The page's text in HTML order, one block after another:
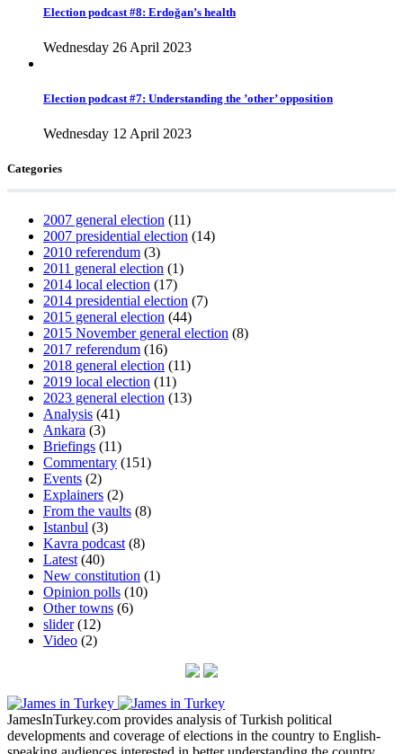
Election podcast #8: Erdoğan’s health
Wednesday 26 April 2023
Election podcast #7: Understanding the ’other’ opposition
Wednesday 12 April 2023
Categories
2007 general election (11)
2007 presidential election (14)
2010 referendum (3)
2011 general election (1)
2014 local election (17)
2014 presidential election (7)
2015 general election (44)
2015 November general election (8)
2017 referendum (16)
2018 general election (11)
2019 local election (11)
2023 general election (13)
Analysis (41)
Ankara (3)
Briefings (11)
Commentary (151)
Events (2)
Explainers (2)
From the vaults (8)
Istanbul (3)
Kavra podcast (8)
Latest (40)
New constitution (1)
Opinion polls (10)
Other towns (6)
slider(12)
Video (2)
JamesInTurkey.com provides analysis of Turkish political
developments and coverage of elections in the country to English-